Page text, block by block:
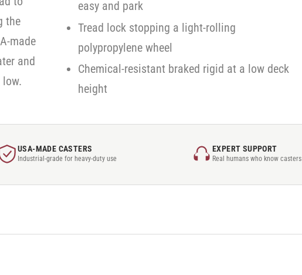
the
made
and
easy and park
Tread lock stopping a light-rolling
polypropylene wheel
Chemical-resistant braked rigid at a low deck
height
USA-MADE CASTERS
Industrial-grade for heavy-duty use
EXPERT SUPPORT
Real humans who know casters